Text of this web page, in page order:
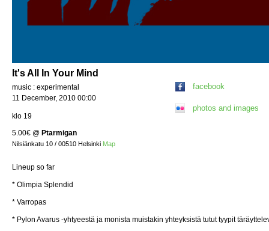
It's All In Your Mind
music : experimental
11 December, 2010 00:00
klo 19
5.00€ @ Ptarmigan
Nilsiänkatu 10 / 00510 Helsinki Map
facebook
photos and images
Lineup so far
* Olimpia Splendid
* Varropas
* Pylon Avarus -yhtyeestä ja monista muistakin yhteyksistä tutut tyypit